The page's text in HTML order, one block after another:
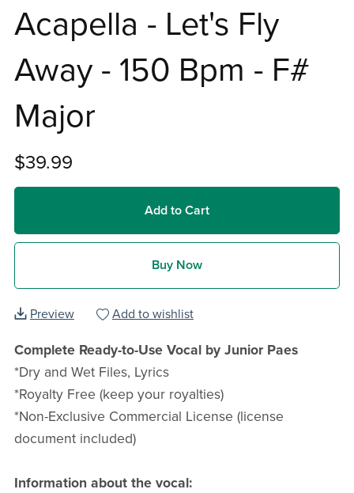
Acapella - Let's Fly
Away - 150 Bpm - F#
Major
$39.99
Add to Cart
Buy Now
Preview Add to wishlist
Complete Ready-to-Use Vocal by Junior Paes
*Dry and Wet Files, Lyrics
*Royalty Free (keep your royalties)
*Non-Exclusive Commercial License (license
document included)
Information about the vocal: